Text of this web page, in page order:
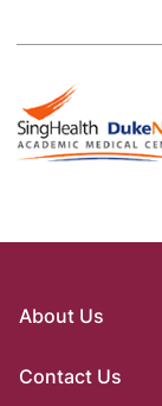
About Us
Contact Us